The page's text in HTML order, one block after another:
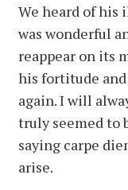
We heard of his
was wonderful
reappear on its
his fortitude
again. I will
truly seemed to
saying carpe
arise.